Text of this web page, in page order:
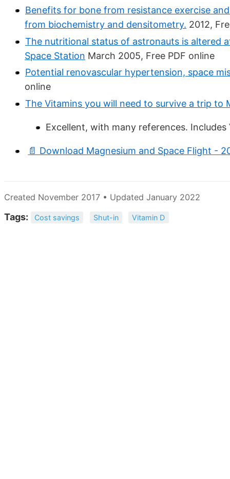
Benefits for bone from resistance exercise
from biochemistry and densitometry. 2012,
The nutritional status of astronauts is altered
Space Station March 2005, Free PDF online
Potential renovascular hypertension, space
online
The Vitamins you will need to survive a trip to
Excellent, with many references.
📄 Download Magnesium and Space Flight -
Created November 2017 • Updated January 2022
Tags: Cost savings Shut-in Vitamin D